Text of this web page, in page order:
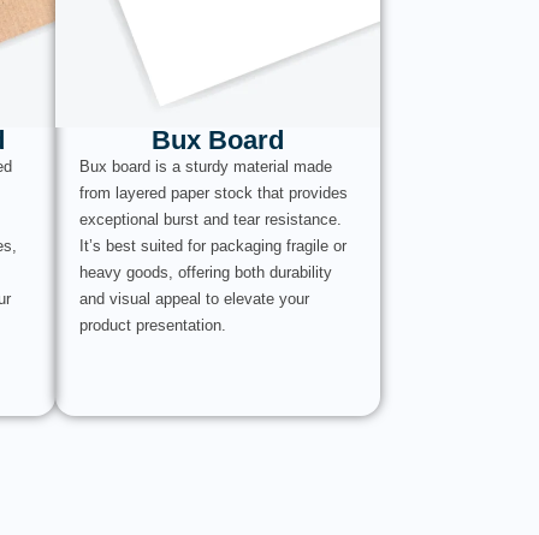
Bux Board
Bux board is a sturdy material made
from layered paper stock that provides
exceptional burst and tear resistance.
It’s best suited for packaging fragile or
heavy goods, offering both durability
and visual appeal to elevate your
product presentation.